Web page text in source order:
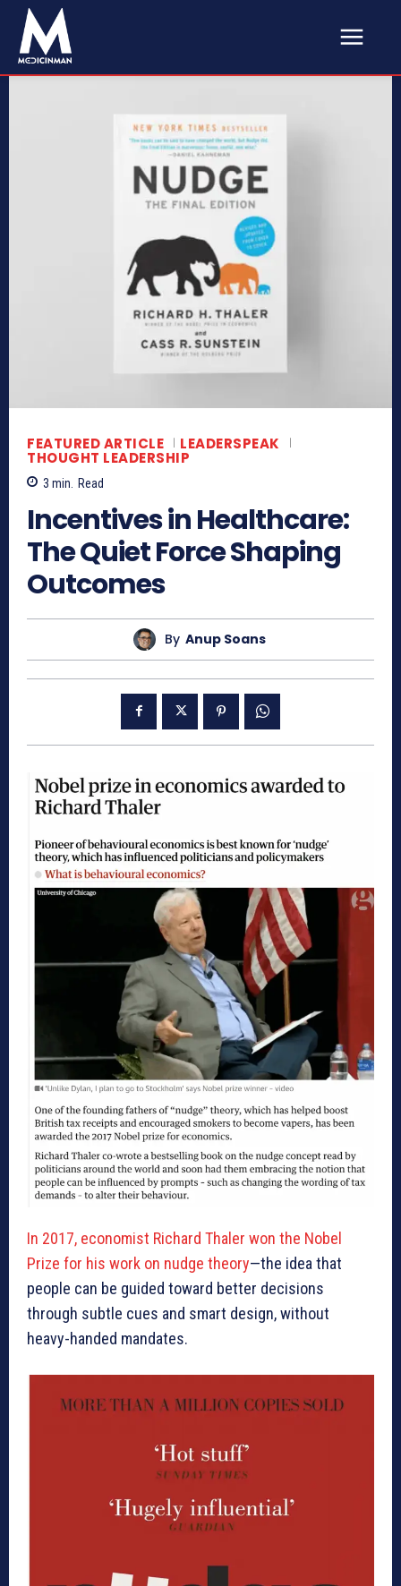
FEATURED ARTICLE LEADERSPEAK
THOUGHT LEADERSHIP
3 min. Read
Incentives in Healthcare:
The Quiet Force Shaping
Outcomes
By Anup Soans
In 2017, economist Richard Thaler won the Nobel
Prize for his work on nudge theory—the idea that
people can be guided toward better decisions
through subtle cues and smart design, without
heavy-handed mandates.